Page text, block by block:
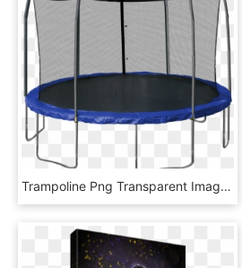
Trampoline Png Transparent Images - 14 Foot Trampoline With Basketball Hoop, Png Download